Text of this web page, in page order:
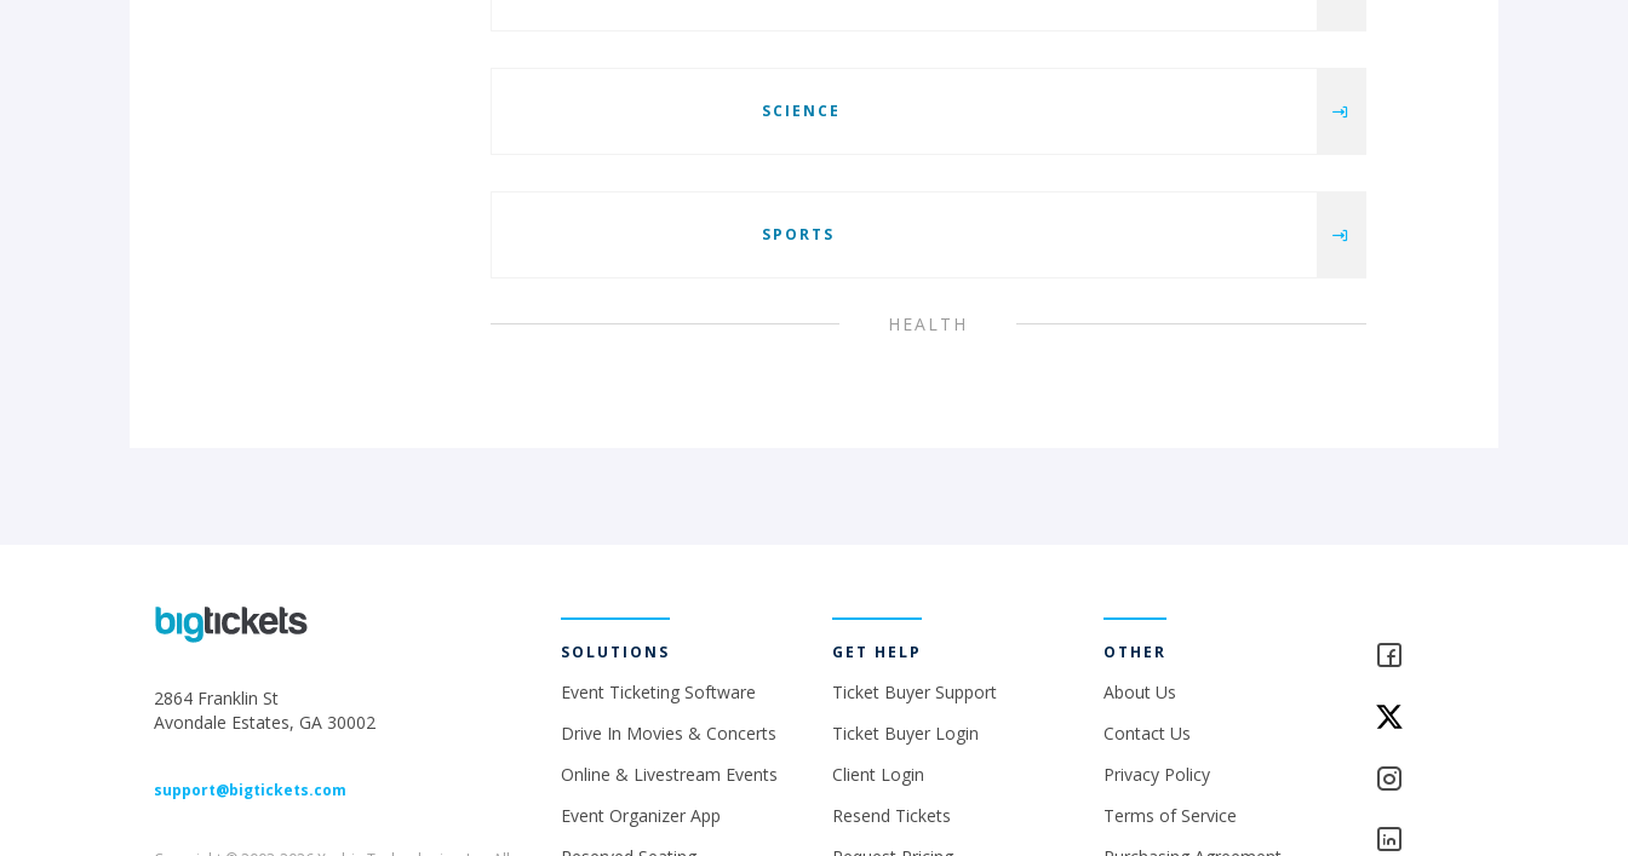
SCIENCE
SPORTS
HEALTH
2864 Franklin St
Avondale Estates, GA 30002
support@bigtickets.com
SOLUTIONS
Event Ticketing Software
Drive In Movies & Concerts
Online & Livestream Events
Event Organizer App
GET HELP
Ticket Buyer Support
Ticket Buyer Login
Client Login
Resend Tickets
OTHER
About Us
Contact Us
Privacy Policy
Terms of Service